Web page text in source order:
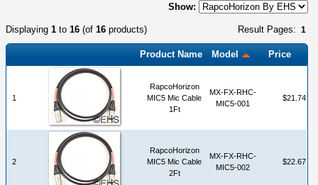
Show:
Result Pages: 1
Displaying 1 to 16 (of 16 products)
Product Name Model Price
1
RapcoHorizon
MIC5 Mic Cable
1Ft
MX-FX-RHC-
MIC5-001
$21.74
2
RapcoHorizon
MIC5 Mic Cable
2Ft
MX-FX-RHC-
MIC5-002
$22.67